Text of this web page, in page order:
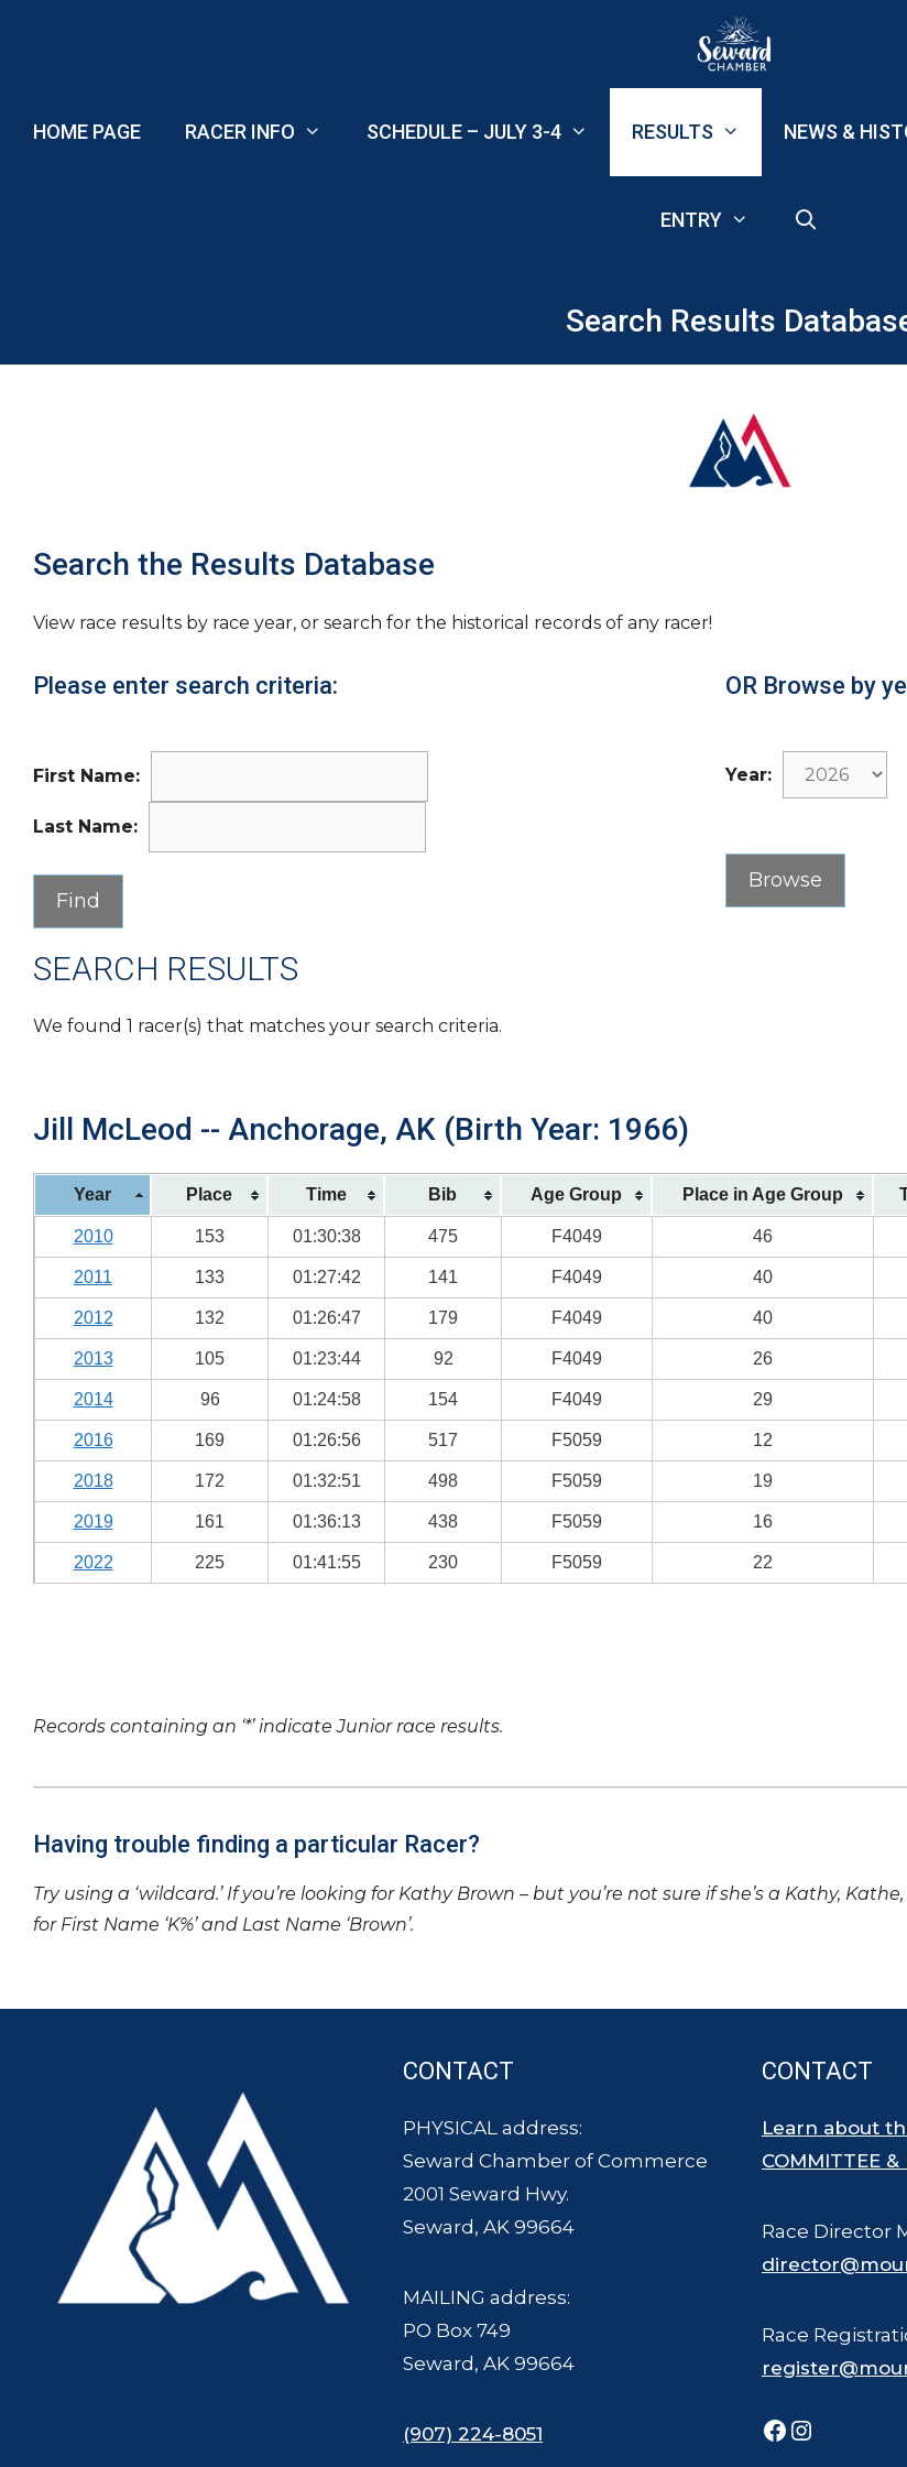
HOME PAGE RACER INFO SCHEDULE – JULY 3-4 RESULTS NEWS &
ENTRY
Search Results
Search the Results Database
View race results by race year, or search for the historical records of any racer!
Please enter search criteria:
First Name:
Last Name:
OR Browse by
Year:
SEARCH RESULTS
We found 1 racer(s) that matches your search criteria.
Jill McLeod -- Anchorage, AK (Birth Year: 1966)
Year Place Time Bib Age Group Place in Age Group
2010 153 01:30:38 475 F4049 46
2011 133 01:27:42 141 F4049 40
2012 132 01:26:47 179 F4049 40
2013 105 01:23:44 92 F4049 26
2014 96 01:24:58 154 F4049 29
2016 169 01:26:56 517 F5059 12
2018 172 01:32:51 498 F5059 19
2019 161 01:36:13 438 F5059 16
2022 225 01:41:55 230 F5059 22
Records containing an ‘*’ indicate Junior race results.
Having trouble finding a particular Racer?
Try using a ‘wildcard.’ If you’re looking for Kathy Brown – but you’re not sure if she’s a Kathy,
for First Name ‘K%’ and Last Name ‘Brown’.
CONTACT
PHYSICAL address:
Seward Chamber of Commerce
2001 Seward Hwy.
Seward, AK 99664
MAILING address:
PO Box 749
Seward, AK 99664
(907) 224-8051
CONTACT
Learn about
COMMITTEE &
Race Director
Race
Facebook